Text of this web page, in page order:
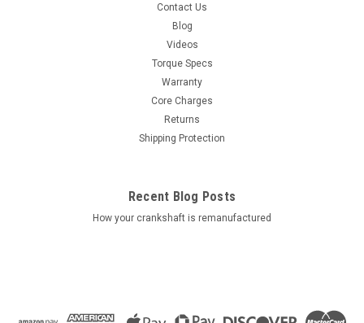
Contact Us
Blog
Videos
Torque Specs
Warranty
Core Charges
Returns
Shipping Protection
Recent Blog Posts
How your crankshaft is remanufactured